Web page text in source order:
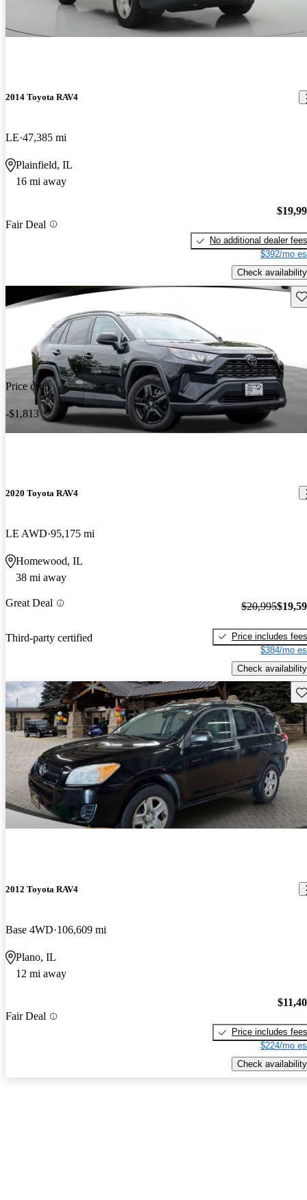
2014 Toyota RAV4
LE 47,385 mi
Plainfield, IL
16 mi away
Fair Deal
No additional dealer fees
$392/mo
Check availability
Price drop
-$1,813
2020 Toyota RAV4
LE AWD 95,175 mi
Homewood, IL
38 mi away
Great Deal
Third-party certified
$20,995
Price includes fees
$384/mo
Check availability
2012 Toyota RAV4
Base 4WD 106,609 mi
Plano, IL
12 mi away
Fair Deal
Price includes fees
$224/mo
Check availability